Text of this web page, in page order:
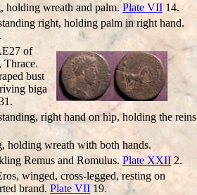
holding wreath and palm. Plate VII 14.
right, holding palm in right hand.
of
Thrace.
bust
biga
right hand on hip, holding the reins
holding wreath with both hands.
Remus and Romulus. Plate XXII 2.
winged, cross-legged, resting on
brand. Plate VII 19.